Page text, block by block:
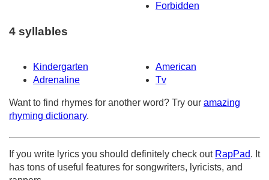
Forbidden
4 syllables
Kindergarten
American
Adrenaline
Tv
Want to find rhymes for another word? Try our amazing
rhyming dictionary.
If you write lyrics you should definitely check out RapPad. It
has tons of useful features for songwriters, lyricists, and